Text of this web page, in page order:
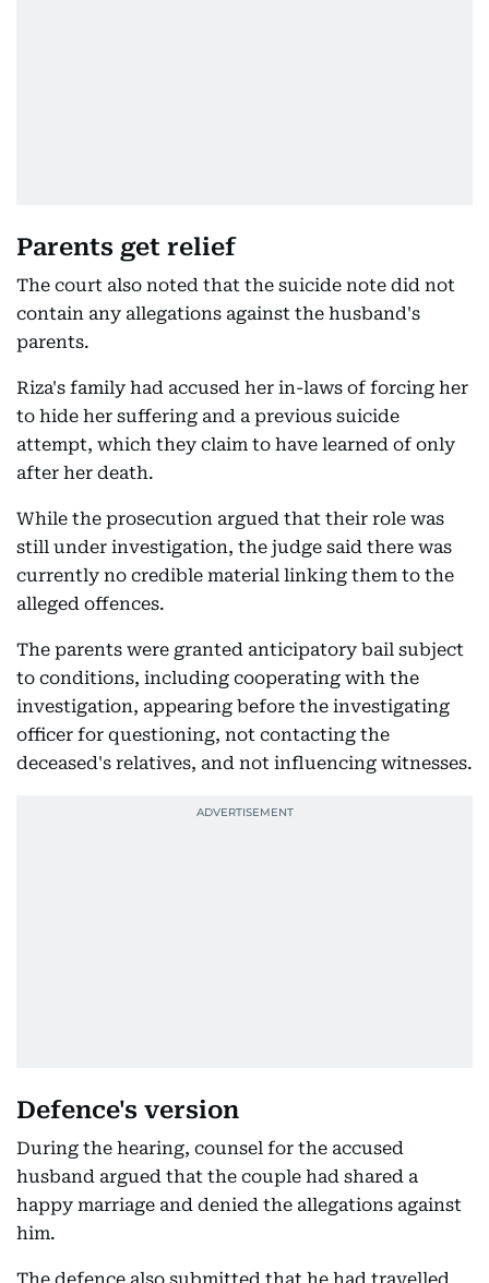
Parents get relief
The court also noted that the suicide note did not
contain any allegations against the husband's
parents.
Riza's family had accused her in-laws of forcing her
to hide her suffering and a previous suicide
attempt, which they claim to have learned of only
after her death.
While the prosecution argued that their role was
still under investigation, the judge said there was
currently no credible material linking them to the
alleged offences.
The parents were granted anticipatory bail subject
to conditions, including cooperating with the
investigation, appearing before the investigating
officer for questioning, not contacting the
deceased's relatives, and not influencing witnesses.
Defence's version
During the hearing, counsel for the accused
husband argued that the couple had shared a
happy marriage and denied the allegations against
him.